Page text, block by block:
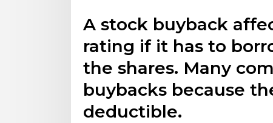
A stock buyback
rating if it has to
the shares. Many
buybacks because
deductible.